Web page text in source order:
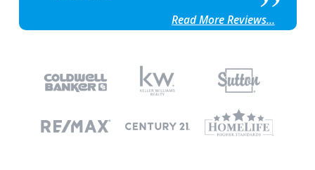
Read More Reviews...